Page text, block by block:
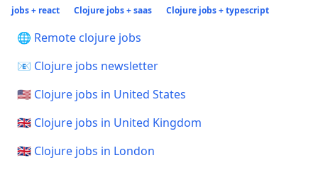
jobs + react
Clojure jobs + saas Clojure jobs + typescript
🌐 Remote clojure jobs
📧 Clojure jobs newsletter
🇺🇸 Clojure jobs in United States
🇬🇧 Clojure jobs in United Kingdom
🇬🇧 Clojure jobs in London